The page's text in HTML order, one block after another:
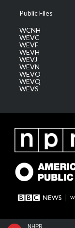
NHPR
Public Files
WCNH
WEVC
WEVF
WEVH
WEVJ
WEVN
WEVO
WEVQ
WEVS